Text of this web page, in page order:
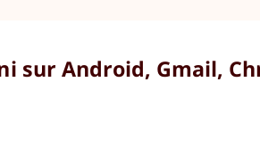
sur Android, Gmail,